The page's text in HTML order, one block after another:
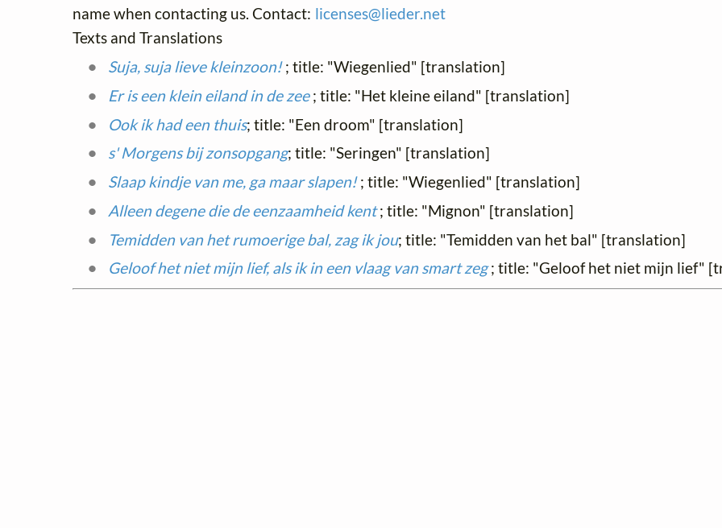
name when contacting us. Contact: licenses@lieder.net
Texts and Translations
Suja, suja lieve kleinzoon!; title: "Wiegenlied" [translation]
Er is een klein eiland in de zee; title: "Het kleine eiland" [translation]
Ook ik had een thuis; title: "Een droom" [translation]
s' Morgens bij zonsopgang; title: "Seringen" [translation]
Slaap kindje van me, ga maar slapen!; title: "Wiegenlied" [translation]
Alleen degene die de eenzaamheid kent; title: "Mignon" [translation]
Temidden van het rumoerige bal, zag ik jou; title: "Temidden van het bal" [translation]
Geloof het niet mijn lief, als ik in een vlaag van smart zeg; title: "Geloof het niet mijn lief"